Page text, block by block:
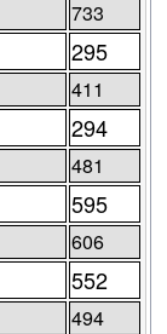
733
295
411
294
481
595
606
552
494